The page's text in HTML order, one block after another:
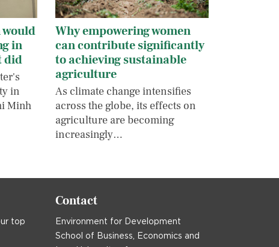
in
did
in
Minh
Why empowering women
can contribute significantly
to achieving sustainable
agriculture
As climate change intensifies
across the globe, its effects on
agriculture are becoming
increasingly…
top
Contact
Environment for Development
School of Business, Economics and